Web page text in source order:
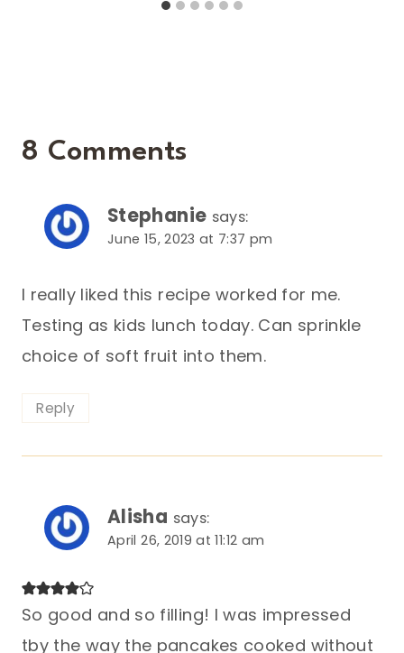
8 Comments
Stephanie says:
June 15, 2023 at 7:37 pm
I really liked this recipe worked for me.
Testing as kids lunch today. Can sprinkle
choice of soft fruit into them.
Reply
Alisha says:
April 26, 2019 at 11:12 am
So good and so filling! I was impressed
tby the way the pancakes cooked without